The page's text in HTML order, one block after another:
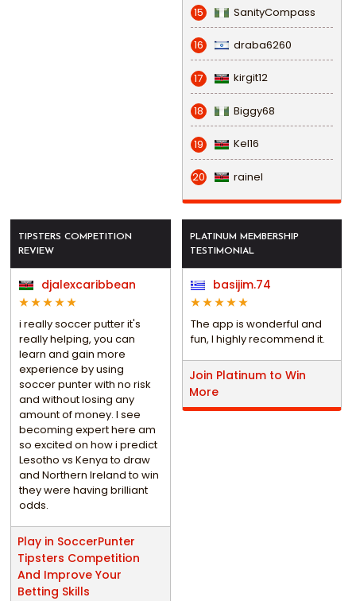
15 SanityCompass
16 draba6260
17 kirgit12
18 Biggy68
19 Kel16
20 rainel
TIPSTERS COMPETITION
REVIEW
djalexcaribbean
i really soccer putter it's
really helping, you can
learn and gain more
experience by using
soccer punter with no risk
and without losing any
amount of money. I see
becoming expert here am
so excited on how i predict
Lesotho vs Kenya to draw
and Northern Ireland to win
they were having brilliant
odds.
Play in SoccerPunter
Tipsters Competition
And Improve Your
Betting Skills
PLATINUM MEMBERSHIP
TESTIMONIAL
basijim.74
The app is wonderful and
fun, I highly recommend it.
Join Platinum to Win
More